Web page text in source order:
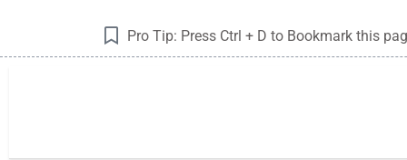
Pro Tip: Press Ctrl + D to Bookmark this